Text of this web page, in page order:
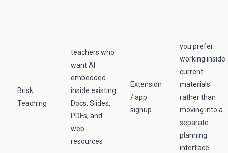
Brisk
Teaching
teachers who
want AI
embedded
inside existing
Docs, Slides,
PDFs, and
web
resources
Extension
/ app
signup
you prefer
working inside
current
materials
rather than
moving into a
separate
planning
interface